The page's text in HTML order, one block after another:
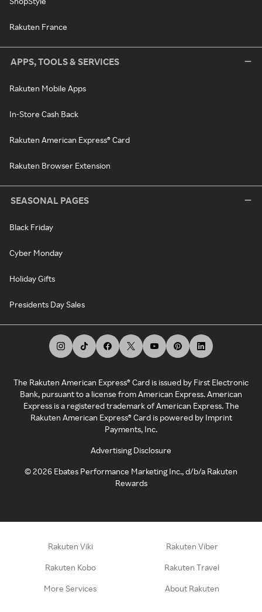
Rakuten France
APPS, TOOLS & SERVICES
Rakuten Mobile Apps
In-Store Cash Back
Rakuten American Express® Card
Rakuten Browser Extension
SEASONAL PAGES
Black Friday
Cyber Monday
Holiday Gifts
Presidents Day Sales
The Rakuten American Express® Card is issued by First Electronic
Bank, pursuant to a license from American Express. American
Express is a registered trademark of American Express. The
Rakuten American Express® Card is powered by Imprint
Payments, Inc.
Advertising Disclosure
©2026 Ebates Performance Marketing Inc., d/b/a Rakuten
Rewards
Rakuten Viki Rakuten Viber
Rakuten Kobo Rakuten Travel
More Services About Rakuten